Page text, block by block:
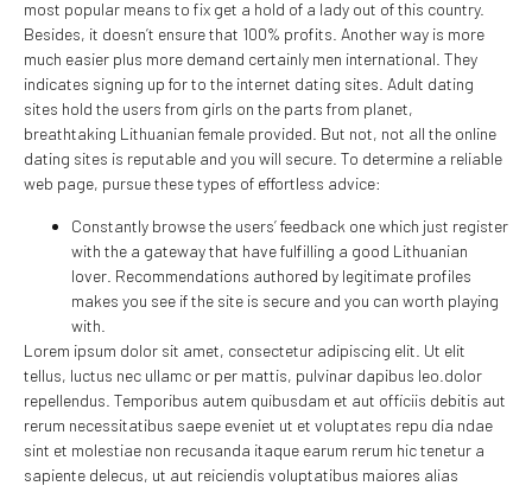
most popular means to fix get a hold of a lady out of this country.
Besides, it doesn’t ensure that 100% profits. Another way is more
much easier plus more demand certainly men international. They
indicates signing up for to the internet dating sites. Adult dating
sites hold the users from girls on the parts from planet,
breathtaking Lithuanian female provided. But not, not all the online
dating sites is reputable and you will secure. To determine a reliable
web page, pursue these types of effortless advice:
Constantly browse the users’ feedback one which just register
with the a gateway that have fulfilling a good Lithuanian
lover. Recommendations authored by legitimate profiles
makes you see if the site is secure and you can worth playing
with.
Lorem ipsum dolor sit amet, consectetur adipiscing elit. Ut elit
tellus, luctus nec ullamc or per mattis, pulvinar dapibus leo.dolor
repellendus. Temporibus autem quibusdam et aut officiis debitis aut
rerum necessitatibus saepe eveniet ut et voluptates repu dia ndae
sint et molestiae non recusanda itaque earum rerum hic tenetur a
sapiente delecus, ut aut reiciendis voluptatibus maiores alias